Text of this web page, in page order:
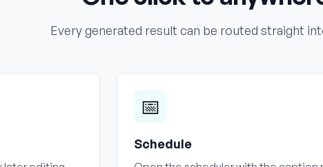
Every generated result can be routed straight
📅
Schedule